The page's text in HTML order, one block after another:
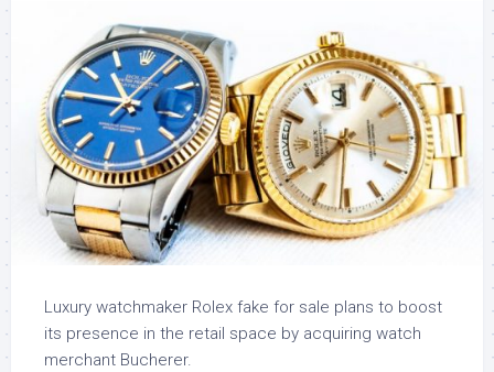
Luxury watchmaker Rolex fake for sale plans to boost
its presence in the retail space by acquiring watch
merchant Bucherer.